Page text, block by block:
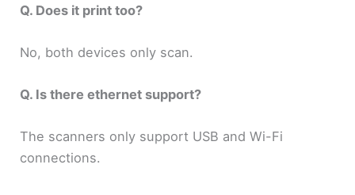
Q. Does it print too?
No, both devices only scan.
Q. Is there ethernet support?
The scanners only support USB and Wi-Fi
connections.